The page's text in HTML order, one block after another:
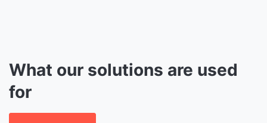
What our solutions are used
for